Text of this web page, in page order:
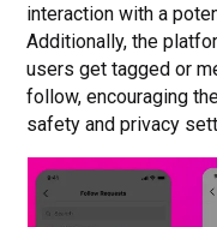
interaction with a
Additionally, the
users get tagged or
follow, encouraging
safety and privacy